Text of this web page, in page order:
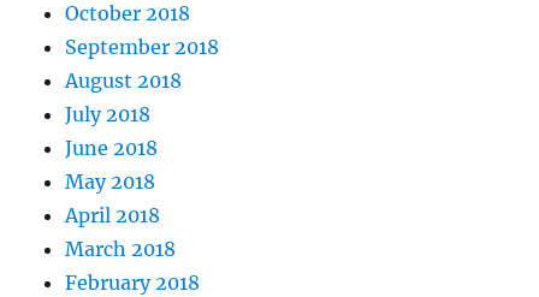
October 2018
September 2018
August 2018
July 2018
June 2018
May 2018
April 2018
March 2018
February 2018